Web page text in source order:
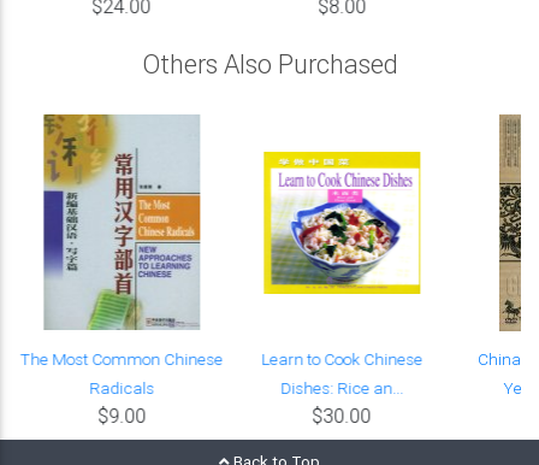
$24.00 $8.00
Others Also Purchased
The Most Common Chinese
Radicals
$9.00
Learn to Cook Chinese
Dishes: Rice an...
$30.00
China's